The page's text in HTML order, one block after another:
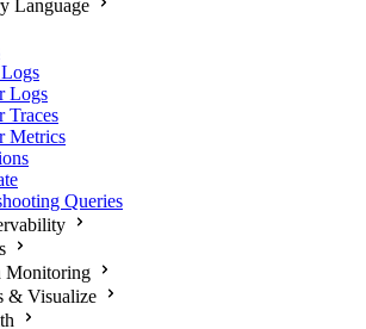
Language
Logs
Traces
Metrics
Queries
Monitoring
& Visualize